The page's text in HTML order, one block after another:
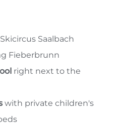
Saalbach
Fieberbrunn
right next to the
with private children's